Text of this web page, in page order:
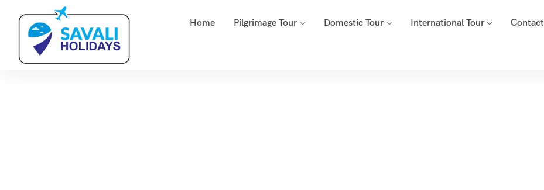
Home Pilgrimage Tour Domestic Tour International Tour Contact